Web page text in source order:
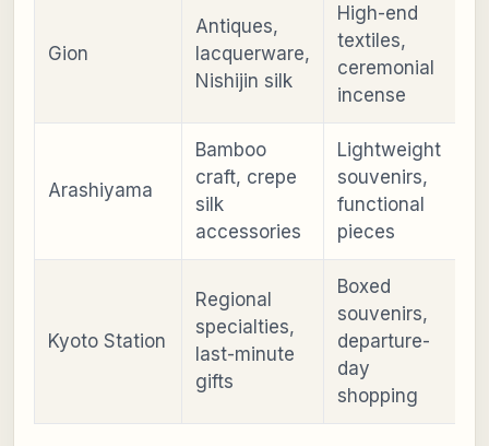
Gion
Antiques,
lacquerware,
Nishijin silk
High-end
textiles,
ceremonial
incense
Arashiyama
Bamboo
craft, crepe
silk
accessories
Lightweight
souvenirs,
functional
pieces
Kyoto Station
Regional
specialties,
last-minute
gifts
Boxed
souvenirs,
departure-
day
shopping